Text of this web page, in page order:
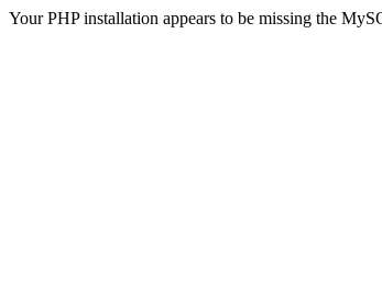
Your PHP installation appears to be missing the